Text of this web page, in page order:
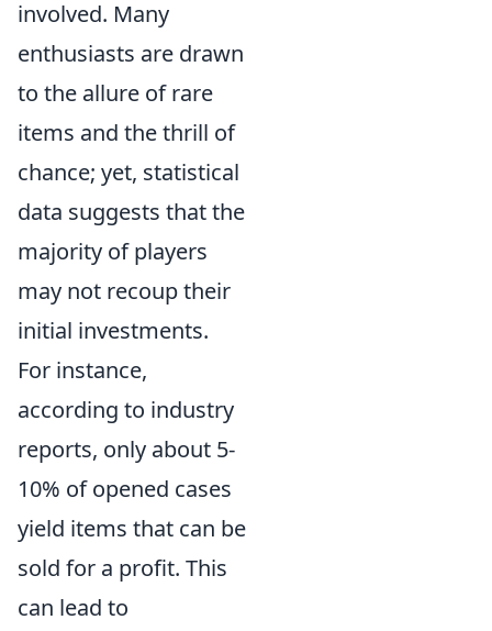
involved. Many
enthusiasts are drawn
to the allure of rare
items and the thrill of
chance; yet, statistical
data suggests that the
majority of players
may not recoup their
initial investments.
For instance,
according to industry
reports, only about 5-
10% of opened cases
yield items that can be
sold for a profit. This
can lead to